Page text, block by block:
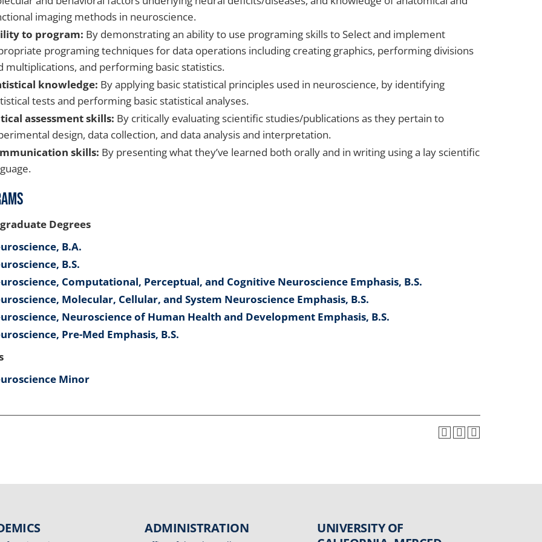
imaging methods in neuroscience.
to program: By demonstrating an ability to use programing skills to Select and implement
programing techniques for data operations including creating graphics, performing divisions
multiplications, and performing basic statistics.
knowledge: By applying basic statistical principles used in neuroscience, by identifying
tests and performing basic statistical analyses.
assessment skills: By critically evaluating scientific studies/publications as they pertain to
design, data collection, and data analysis and interpretation.
skills: By presenting what they’ve learned both orally and in writing using a lay scientific
Degrees
B.A.
B.S.
Computational, Perceptual, and Cognitive Neuroscience Emphasis, B.S.
Molecular, Cellular, and System Neuroscience Emphasis, B.S.
Neuroscience of Human Health and Development Emphasis, B.S.
Pre-Med Emphasis, B.S.
Minor
ADMINISTRATION
UNIVERSITY OF